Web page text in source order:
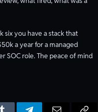
six you have a stack that
a year for a managed
SOC role. The peace of mind